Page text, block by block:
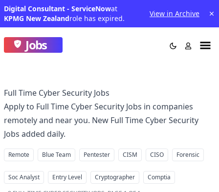
Digital Consultant - ServiceNowat
KPMG New Zealandrole has expired.
View in Archive
Jobs
Full Time Cyber Security Jobs
Apply to Full Time Cyber Security Jobs in companies
remotely and near you. New Full Time Cyber Security
Jobs added daily.
Remote Blue Team Pentester CISM CISO Forensic
Soc Analyst Entry Level Cryptographer
Comptia